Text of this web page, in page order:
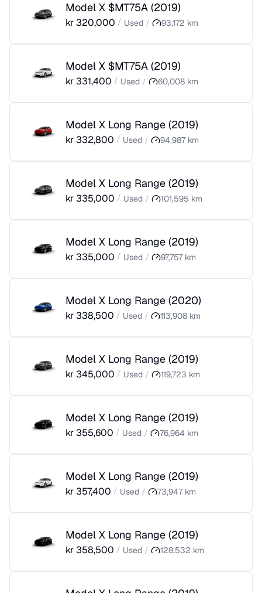
Model X $MT75A (2019)
kr 320,000 / Used / 93,172 km
Model X $MT75A (2019)
kr 331,400 / Used / 60,008 km
Model X Long Range (2019)
kr 332,800 / Used / 94,987 km
Model X Long Range (2019)
kr 335,000 / Used / 101,595 km
Model X Long Range (2019)
kr 335,000 / Used / 97,757 km
Model X Long Range (2020)
kr 338,500 / Used / 113,908 km
Model X Long Range (2019)
kr 345,000 / Used / 119,723 km
Model X Long Range (2019)
kr 355,600 / Used / 76,964 km
Model X Long Range (2019)
kr 357,400 / Used / 73,947 km
Model X Long Range (2019)
kr 358,500 / Used / 128,532 km